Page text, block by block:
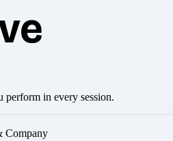
perform in every session.
Company